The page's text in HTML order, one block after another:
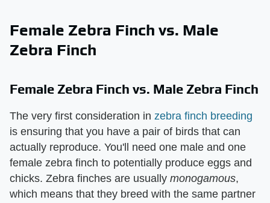
Female Zebra Finch vs. Male
Zebra Finch
Female Zebra Finch vs. Male Zebra Finch
The very first consideration in zebra finch breeding
is ensuring that you have a pair of birds that can
actually reproduce. You'll need one male and one
female zebra finch to potentially produce eggs and
chicks. Zebra finches are usually ​ monogamous​,
which means that they breed with the same partner